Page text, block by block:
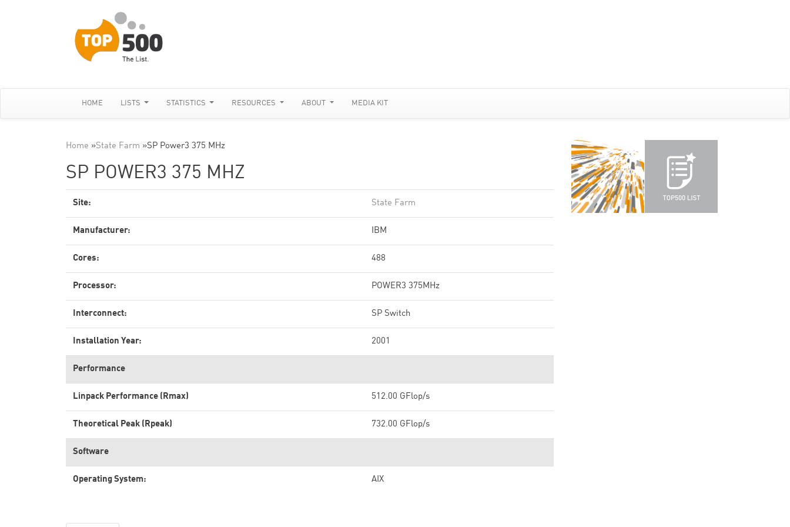
HOME LISTS STATISTICS RESOURCES ABOUT MEDIA KIT
Home »State Farm »SP Power3 375 MHz
SP POWER3 375 MHZ
Site: State Farm
Manufacturer: IBM
Cores: 488
Processor: POWER3 375MHz
Interconnect: SP Switch
Installation Year: 2001
Performance
Linpack Performance (Rmax) 512.00 GFlop/s
Theoretical Peak (Rpeak) 732.00 GFlop/s
Software
Operating System: AIX